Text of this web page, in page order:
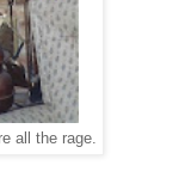
all the rage.